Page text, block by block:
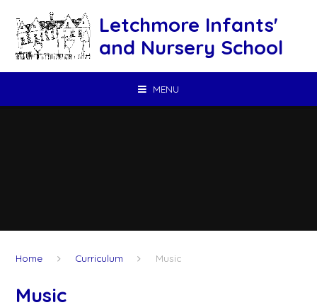
Letchmore Infants'
and Nursery School
MENU
Home Curriculum Music
Music